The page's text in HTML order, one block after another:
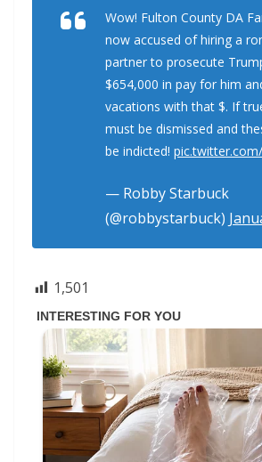
Wow! Fulton County DA
now accused of hiring a
partner to prosecute
$654,000 in pay for him
vacations with that $. If
must be dismissed and
be indicted!
— Robby Starbuck
(@robbystarbuck)
1,501